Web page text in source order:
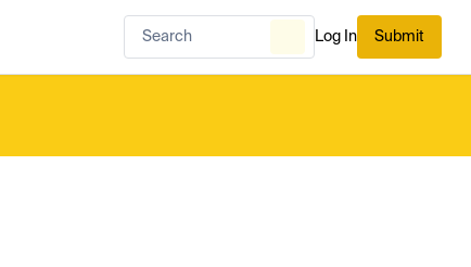
Log In Submit